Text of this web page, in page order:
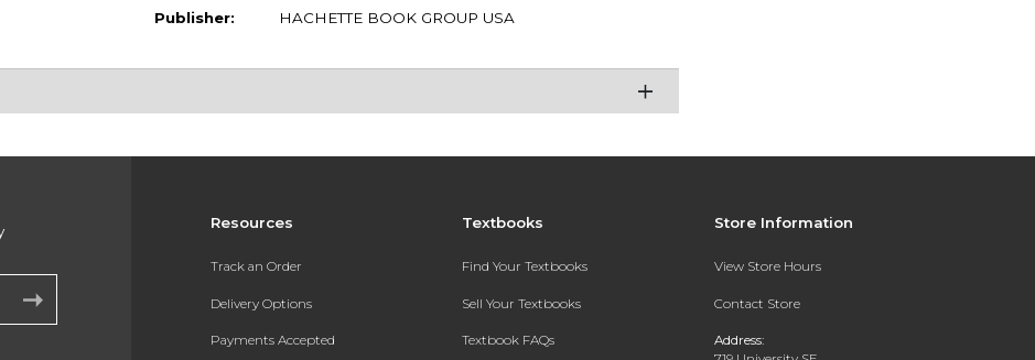
Publisher: HACHETTE BOOK GROUP USA
Resources
Track an Order
Delivery Options
Payments Accepted
Textbooks
Find Your Textbooks
Sell Your Textbooks
Textbook FAQs
Store Information
View Store Hours
Contact Store
Address: